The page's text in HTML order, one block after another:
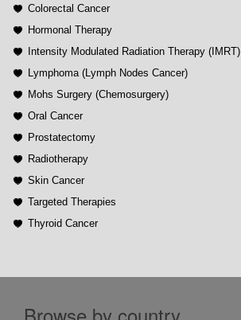
Colorectal Cancer
Hormonal Therapy
Intensity Modulated Radiation Therapy (IMRT)
Lymphoma (Lymph Nodes Cancer)
Mohs Surgery (Chemosurgery)
Oral Cancer
Prostatectomy
Radiotherapy
Skin Cancer
Targeted Therapies
Thyroid Cancer